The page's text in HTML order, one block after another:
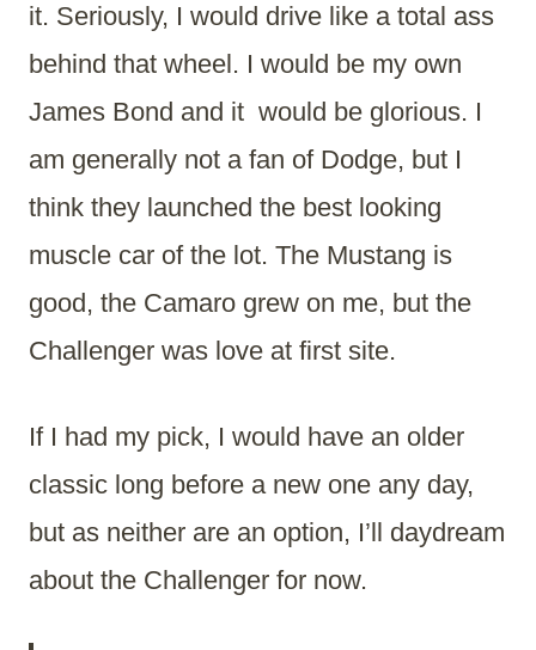
it. Seriously, I would drive like a total ass
behind that wheel. I would be my own
James Bond and it would be glorious. I
am generally not a fan of Dodge, but I
think they launched the best looking
muscle car of the lot. The Mustang is
good, the Camaro grew on me, but the
Challenger was love at first site.
If I had my pick, I would have an older
classic long before a new one any day,
but as neither are an option, I’ll daydream
about the Challenger for now.